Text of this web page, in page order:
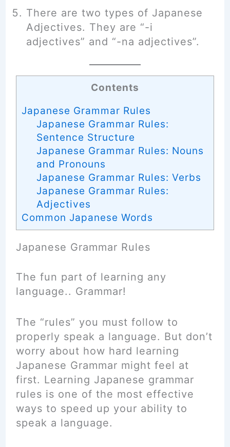
There are two types of Japanese
Adjectives. They are “-i
adjectives” and “-na adjectives”.
Contents
Japanese Grammar Rules
Japanese Grammar Rules:
Sentence Structure
Japanese Grammar Rules: Nouns
and Pronouns
Japanese Grammar Rules: Verbs
Japanese Grammar Rules:
Adjectives
Common Japanese Words
Japanese Grammar Rules
The fun part of learning any
language.. Grammar!
The “rules” you must follow to
properly speak a language. But don’t
worry about how hard learning
Japanese Grammar might feel at
first. Learning Japanese grammar
rules is one of the most effective
ways to speed up your ability to
speak a language.